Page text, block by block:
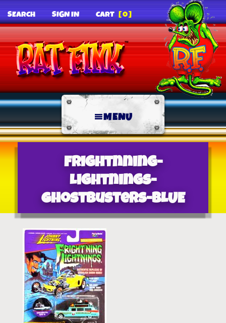
SEARCH SIGN IN CART [0]
MENU
Frightnning-
Lightnings-
Ghostbusters-BLUE